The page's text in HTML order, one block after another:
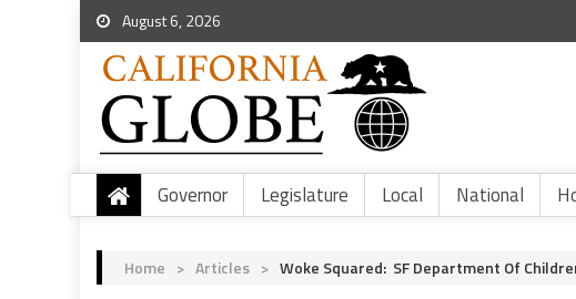
August 6, 2026
Governor Legislature Local National
Home > Articles > Woke Squared: SF Department Of